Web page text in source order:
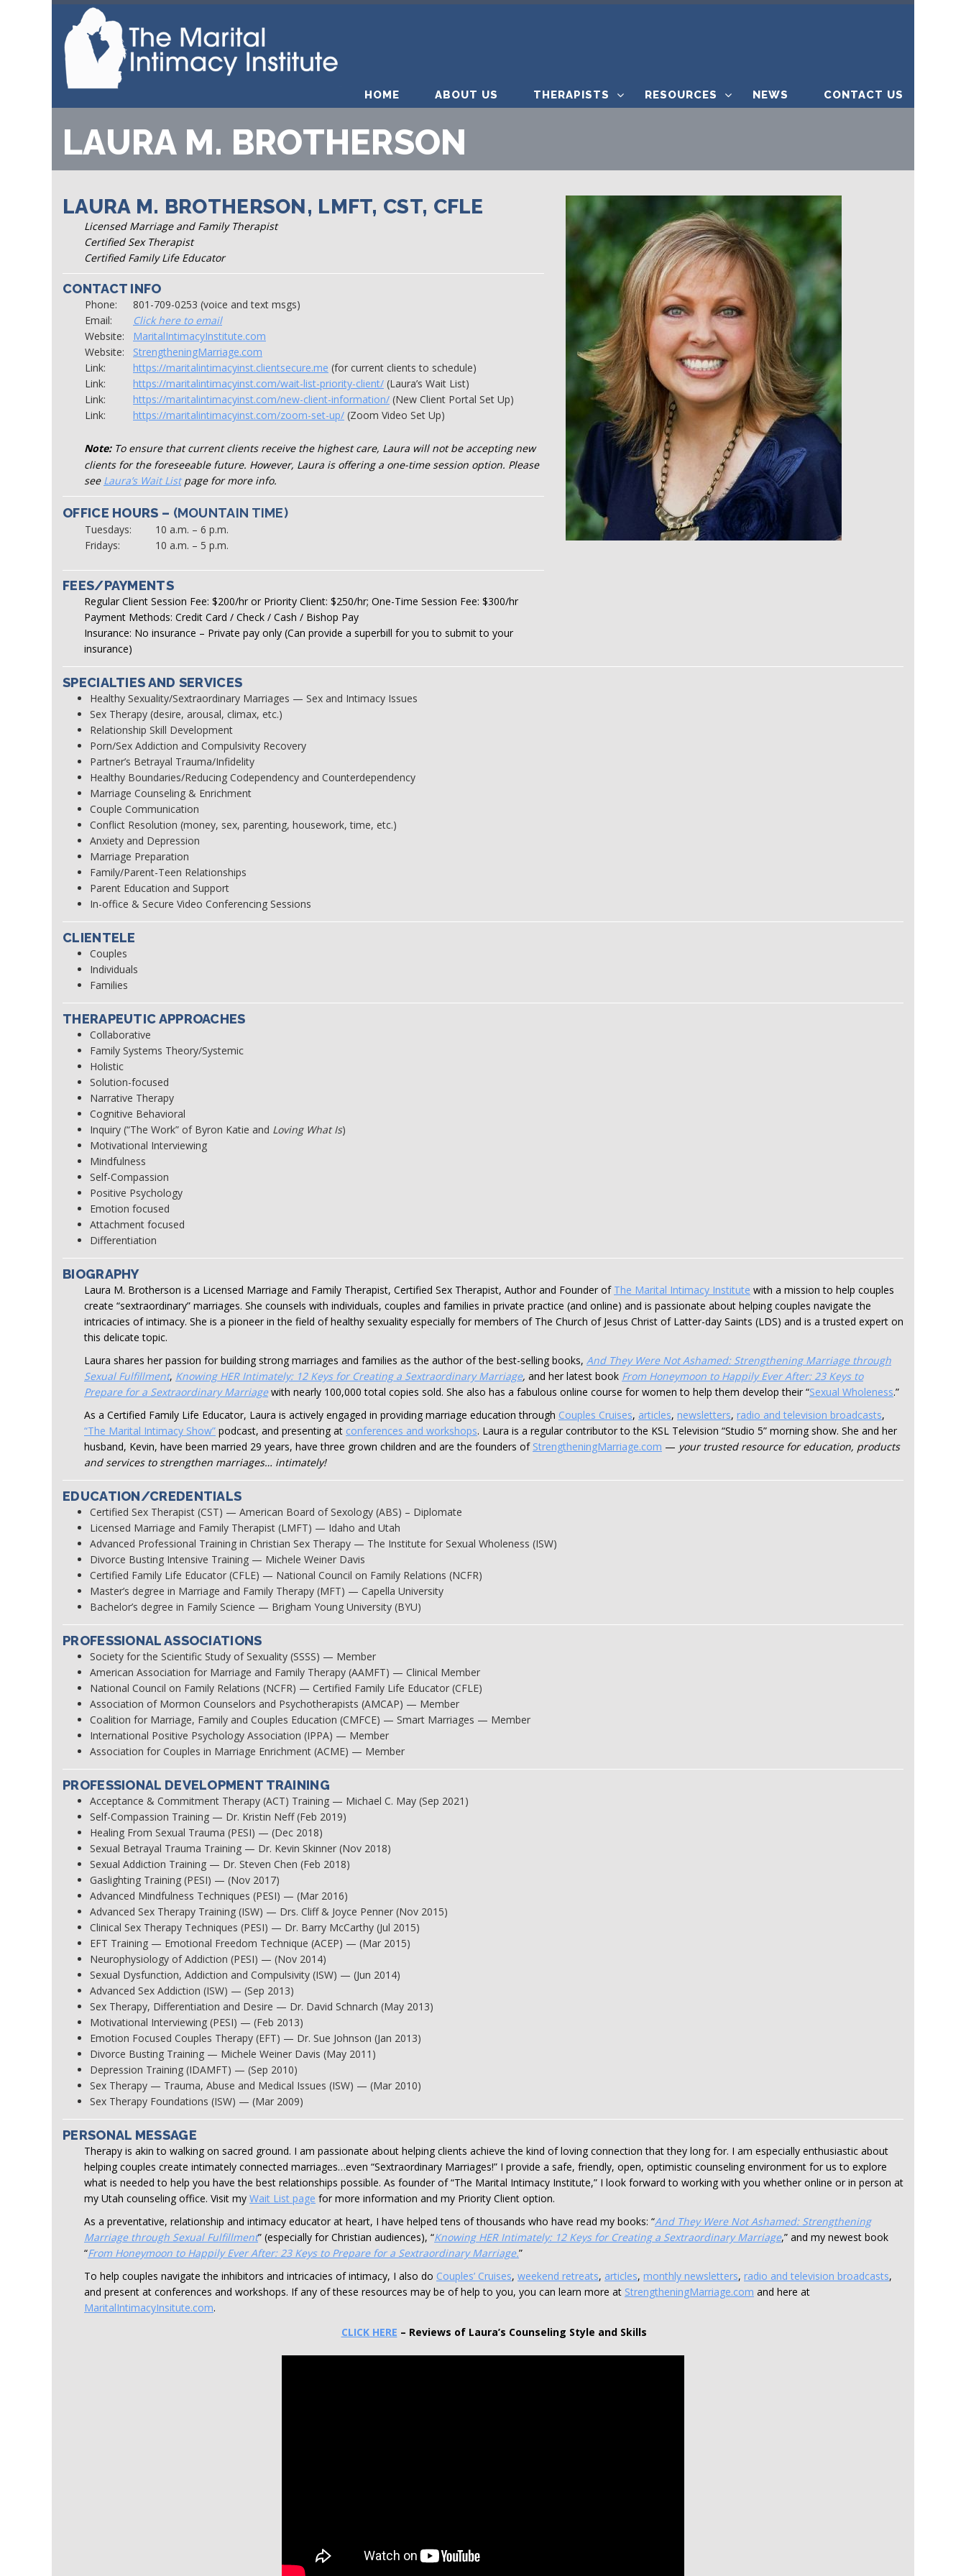
HOME ABOUT US THERAPISTS RESOURCES NEWS CONTACT US
LAURA M. BROTHERSON
LAURA M. BROTHERSON, LMFT, CST, CFLE
Licensed Marriage and Family Therapist
Certified Sex Therapist
Certified Family Life Educator
CONTACT INFO
Phone:
801-709-0253 (voice and text msgs)
Email:
Click here to email
Website:
MaritalIntimacyInstitute.com
Website:
StrengtheningMarriage.com
Link:
https://maritalintimacyinst.clientsecure.me (for current clients to schedule)
Link:
https://maritalintimacyinst.com/wait-list-priority-client/ (Laura’s Wait List)
Link:
https://maritalintimacyinst.com/new-client-information/ (New Client Portal Set Up)
Link:
https://maritalintimacyinst.com/zoom-set-up/ (Zoom Video Set Up)
Note:To ensure that current clients receive the highest care, Laura will not be accepting new
clients for the foreseeable future. However, Laura is offering a one-time session option. Please
see Laura’s Wait Listpage for more info.
OFFICE HOURS – (MOUNTAIN TIME)
Tuesdays:
10 a.m. – 6 p.m.
Fridays:
10 a.m. – 5 p.m.
FEES/PAYMENTS
Regular Client Session Fee: $200/hr or Priority Client: $250/hr; One-Time Session Fee: $300/hr
Payment Methods: Credit Card / Check / Cash / Bishop Pay
Insurance: No insurance – Private pay only (Can provide a superbill for you to submit to your
insurance)
SPECIALTIES AND SERVICES
Healthy Sexuality/Sextraordinary Marriages — Sex and Intimacy Issues
Sex Therapy (desire, arousal, climax, etc.)
Relationship Skill Development
Porn/Sex Addiction and Compulsivity Recovery
Partner’s Betrayal Trauma/Infidelity
Healthy Boundaries/Reducing Codependency and Counterdependency
Marriage Counseling & Enrichment
Couple Communication
Conflict Resolution (money, sex, parenting, housework, time, etc.)
Anxiety and Depression
Marriage Preparation
Family/Parent-Teen Relationships
Parent Education and Support
In-office & Secure Video Conferencing Sessions
CLIENTELE
Couples
Individuals
Families
THERAPEUTIC APPROACHES
Collaborative
Family Systems Theory/Systemic
Holistic
Solution-focused
Narrative Therapy
Cognitive Behavioral
Inquiry (“The Work” of Byron Katie and Loving What Is)
Motivational Interviewing
Mindfulness
Self-Compassion
Positive Psychology
Emotion focused
Attachment focused
Differentiation
BIOGRAPHY
Laura M. Brotherson is a Licensed Marriage and Family Therapist, Certified Sex Therapist, Author and Founder of The Marital Intimacy Institute with a mission to help couples
create “sextraordinary” marriages. She counsels with individuals, couples and families in private practice (and online) and is passionate about helping couples navigate the
intricacies of intimacy. She is a pioneer in the field of healthy sexuality especially for members of The Church of Jesus Christ of Latter-day Saints (LDS) and is a trusted expert on
this delicate topic.
Laura shares her passion for building strong marriages and families as the author of the best-selling books, And They Were Not Ashamed: Strengthening Marriage through
Sexual Fulfillment, Knowing HER Intimately: 12 Keys for Creating a Sextraordinary Marriage, and her latest book From Honeymoon to Happily Ever After: 23 Keys to
Prepare for a Sextraordinary Marriagewith nearly 100,000 total copies sold. She also has a fabulous online course for women to help them develop their “Sexual Wholeness.”
As a Certified Family Life Educator, Laura is actively engaged in providing marriage education through Couples Cruises, articles, newsletters, radio and television broadcasts,
“The Marital Intimacy Show” podcast, and presenting at conferences and workshops. Laura is a regular contributor to the KSL Television “Studio 5” morning show. She and her
husband, Kevin, have been married 29 years, have three grown children and are the founders of StrengtheningMarriage.com — your trusted resource for education, products
and services to strengthen marriages… intimately!
EDUCATION/CREDENTIALS
Certified Sex Therapist (CST) — American Board of Sexology (ABS) – Diplomate
Licensed Marriage and Family Therapist (LMFT) — Idaho and Utah
Advanced Professional Training in Christian Sex Therapy — The Institute for Sexual Wholeness (ISW)
Divorce Busting Intensive Training — Michele Weiner Davis
Certified Family Life Educator (CFLE) — National Council on Family Relations (NCFR)
Master’s degree in Marriage and Family Therapy (MFT) — Capella University
Bachelor’s degree in Family Science — Brigham Young University (BYU)
PROFESSIONAL ASSOCIATIONS
Society for the Scientific Study of Sexuality (SSSS) — Member
American Association for Marriage and Family Therapy (AAMFT) — Clinical Member
National Council on Family Relations (NCFR) — Certified Family Life Educator (CFLE)
Association of Mormon Counselors and Psychotherapists (AMCAP) — Member
Coalition for Marriage, Family and Couples Education (CMFCE) — Smart Marriages — Member
International Positive Psychology Association (IPPA) — Member
Association for Couples in Marriage Enrichment (ACME) — Member
PROFESSIONAL DEVELOPMENT TRAINING
Acceptance & Commitment Therapy (ACT) Training — Michael C. May (Sep 2021)
Self-Compassion Training — Dr. Kristin Neff (Feb 2019)
Healing From Sexual Trauma (PESI) — (Dec 2018)
Sexual Betrayal Trauma Training — Dr. Kevin Skinner (Nov 2018)
Sexual Addiction Training — Dr. Steven Chen (Feb 2018)
Gaslighting Training (PESI) — (Nov 2017)
Advanced Mindfulness Techniques (PESI) — (Mar 2016)
Advanced Sex Therapy Training (ISW) — Drs. Cliff & Joyce Penner (Nov 2015)
Clinical Sex Therapy Techniques (PESI) — Dr. Barry McCarthy (Jul 2015)
EFT Training — Emotional Freedom Technique (ACEP) — (Mar 2015)
Neurophysiology of Addiction (PESI) — (Nov 2014)
Sexual Dysfunction, Addiction and Compulsivity (ISW) — (Jun 2014)
Advanced Sex Addiction (ISW) — (Sep 2013)
Sex Therapy, Differentiation and Desire — Dr. David Schnarch (May 2013)
Motivational Interviewing (PESI) — (Feb 2013)
Emotion Focused Couples Therapy (EFT) — Dr. Sue Johnson (Jan 2013)
Divorce Busting Training — Michele Weiner Davis (May 2011)
Depression Training (IDAMFT) — (Sep 2010)
Sex Therapy — Trauma, Abuse and Medical Issues (ISW) — (Mar 2010)
Sex Therapy Foundations (ISW) — (Mar 2009)
PERSONAL MESSAGE
Therapy is akin to walking on sacred ground. I am passionate about helping clients achieve the kind of loving connection that they long for. I am especially enthusiastic about
helping couples create intimately connected marriages…even “Sextraordinary Marriages!” I provide a safe, friendly, open, optimistic counseling environment for us to explore
what is needed to help you have the best relationships possible. As founder of “The Marital Intimacy Institute,” I look forward to working with you whether online or in person at
my Utah counseling office. Visit my Wait List page for more information and my Priority Client option.
As a preventative, relationship and intimacy educator at heart, I have helped tens of thousands who have read my books: “And They Were Not Ashamed: Strengthening
Marriage through Sexual Fulfillment” (especially for Christian audiences), “Knowing HER Intimately: 12 Keys for Creating a Sextraordinary Marriage,” and my newest book
“From Honeymoon to Happily Ever After: 23 Keys to Prepare for a Sextraordinary Marriage.”
To help couples navigate the inhibitors and intricacies of intimacy, I also do Couples’ Cruises, weekend retreats, articles, monthly newsletters, radio and television broadcasts,
and present at conferences and workshops. If any of these resources may be of help to you, you can learn more at StrengtheningMarriage.com and here at
MaritalIntimacyInsitute.com.
CLICK HERE – Reviews of Laura’s Counseling Style and Skills